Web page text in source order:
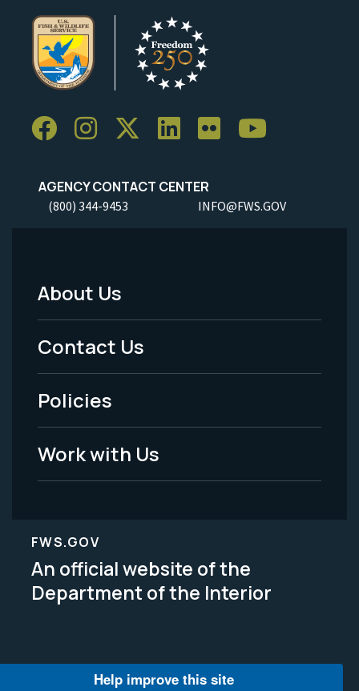
AGENCY CONTACT CENTER
(800) 344-9453 INFO@FWS.GOV
Footer
Menu
-
Legal
About Us
Contact Us
Policies
Work with Us
FWS.GOV
An official website of the
Department of the Interior
Help improve this site